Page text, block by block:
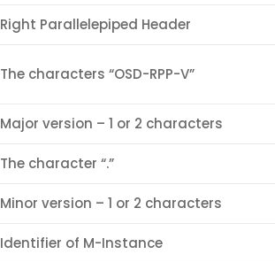
Right Parallelepiped Header
The characters “OSD-RPP-V”
Major version – 1 or 2 characters
The character “.”
Minor version – 1 or 2 characters
Identifier of M-Instance